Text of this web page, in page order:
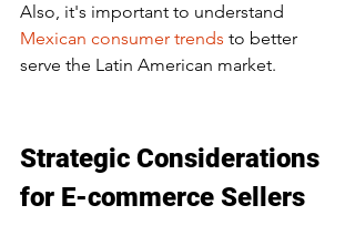
Also, it's important to understand
Mexican consumer trends to better
serve the Latin American market.
Strategic Considerations
for E-commerce Sellers